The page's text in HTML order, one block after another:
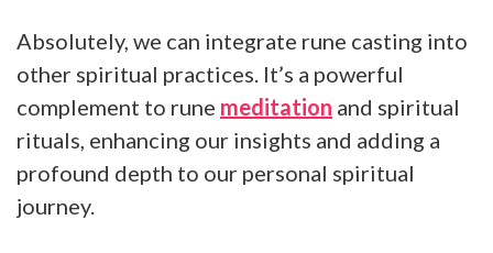
Absolutely, we can integrate rune casting into
other spiritual practices. It’s a powerful
complement to rune meditation and spiritual
rituals, enhancing our insights and adding a
profound depth to our personal spiritual
journey.